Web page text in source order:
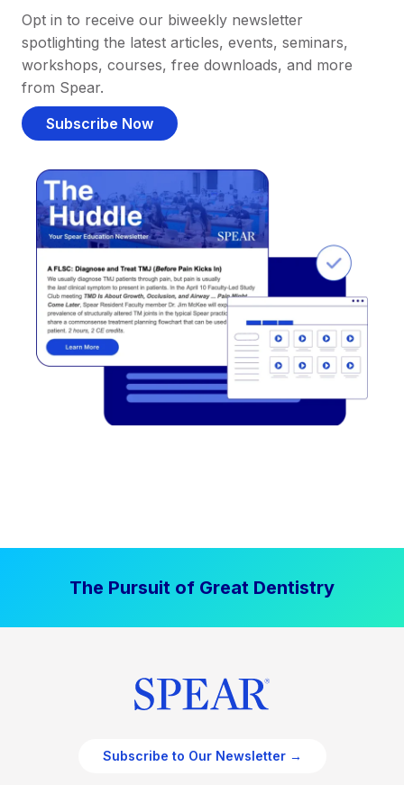
Opt in to receive our biweekly newsletter
spotlighting the latest articles, events, seminars,
workshops, courses, free downloads, and more
from Spear.
Subscribe Now
The Pursuit of Great Dentistry
Subscribe to Our Newsletter →